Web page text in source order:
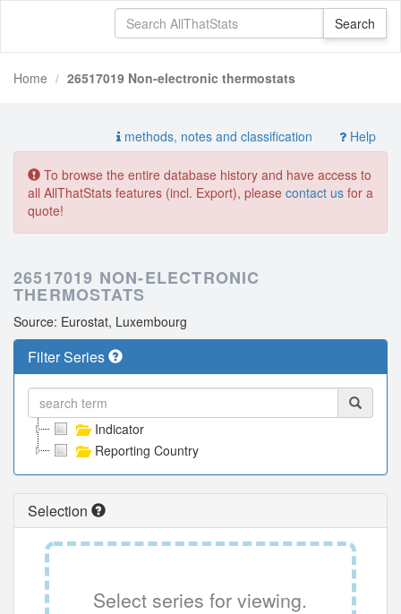
Home 26517019 Non-electronic thermostats
methods, notes and classification Help
To browse the entire database history and have access to
all AllThatStats features (incl. Export), please contact us for a
quote!
26517019 NON-ELECTRONIC
THERMOSTATS
Source: Eurostat, Luxembourg
Filter Series
Indicator
Reporting Country
Selection
Select series for viewing.